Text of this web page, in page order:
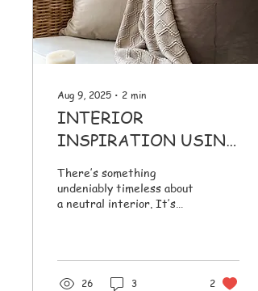
cushions can easily look
puffy, flat, or...
Aug 9, 2025 ∙ 2 min
INTERIOR
INSPIRATION USING
NEUTRALS &
TEXTURES
There’s something
undeniably timeless about
a neutral interior. It’s
26 3 2